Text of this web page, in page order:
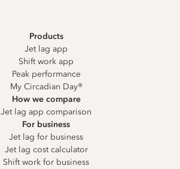
Products
Jet lag app
Shift work app
Peak performance
My Circadian Day®
How we compare
Jet lag app comparison
For business
Jet lag for business
Jet lag cost calculator
Shift work for business